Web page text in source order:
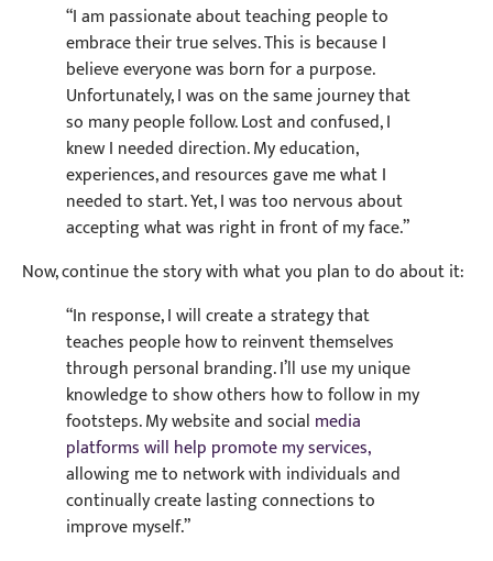
“I am passionate about teaching people to
embrace their true selves. This is because I
believe everyone was born for a purpose.
Unfortunately, I was on the same journey that
so many people follow. Lost and confused, I
knew I needed direction. My education,
experiences, and resources gave me what I
needed to start. Yet, I was too nervous about
accepting what was right in front of my face.”
Now, continue the story with what you plan to do about it:
“In response, I will create a strategy that
teaches people how to reinvent themselves
through personal branding. I’ll use my unique
knowledge to show others how to follow in my
footsteps. My website and social media
platforms will help promote my services,
allowing me to network with individuals and
continually create lasting connections to
improve myself.”